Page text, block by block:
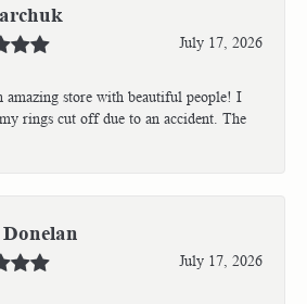
July 17, 2026
amazing store with beautiful people! I
rings cut off due to an accident. The
July 17, 2026